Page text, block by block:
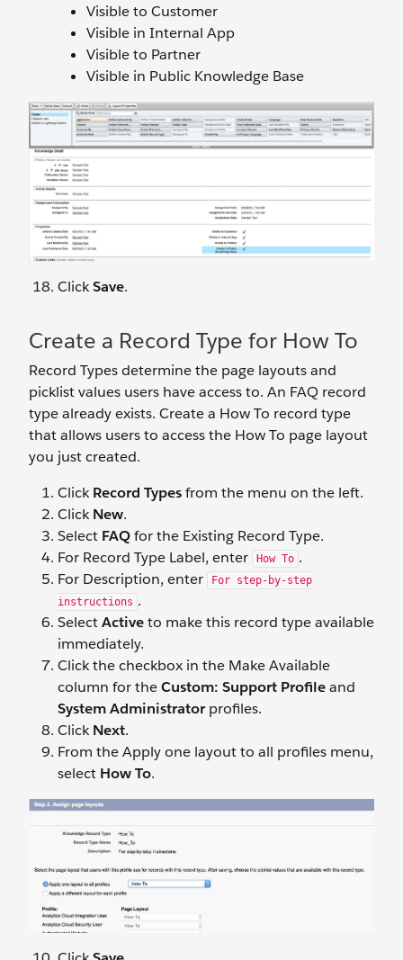
Visible to Customer
Visible in Internal App
Visible to Partner
Visible in Public Knowledge Base
ClickSave.
Create a Record Type for How To
Record Types determine the page layouts and
picklist values users have access to. An FAQ record
type already exists. Create a How To record type
that allows users to access the How To page layout
you just created.
ClickRecord Typesfrom the menu on the left.
ClickNew.
Select FAQfor the Existing Record Type.
For Record Type Label, enter
How To .
For Description, enter
For step-by-step
instructions .
SelectActiveto make this record type available
immediately.
Click the checkbox in the Make Available
column for theCustom: Support Profileand
System Administratorprofiles.
ClickNext.
From the Apply one layout to all profiles menu,
select How To.